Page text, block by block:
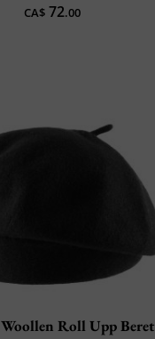
CA$72.00
Woollen Roll Upp Beret